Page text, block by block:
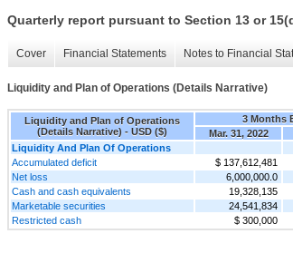
Quarterly report pursuant to Section 13 or
Cover Financial Statements Notes to Financial
Liquidity and Plan of Operations (Details Narrative)
Liquidity and Plan of Operations
(Details Narrative) - USD ($)
3 Months
Mar. 31, 2022
Liquidity And Plan Of Operations
Accumulated deficit
$ 137,612,481
Net loss
6,000,000.0
Cash and cash equivalents
19,328,135
Marketable securities
24,541,834
Restricted cash
$ 300,000